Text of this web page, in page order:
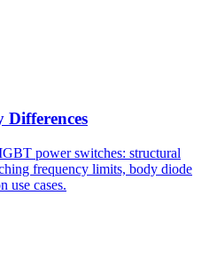
power switches: structural
frequency limits, body diode
use cases.